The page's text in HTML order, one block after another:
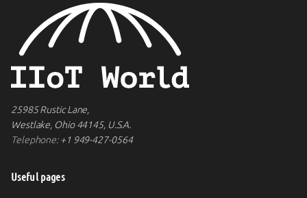
25985 Rustic Lane,
Westlake, Ohio 44145, U.S.A.
Telephone:+1 949-427-0564
Useful pages